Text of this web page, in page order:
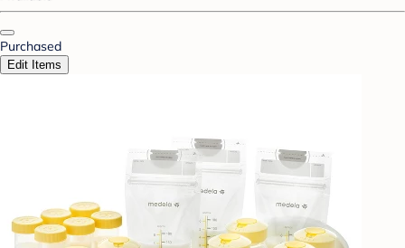
Purchased
Edit Items